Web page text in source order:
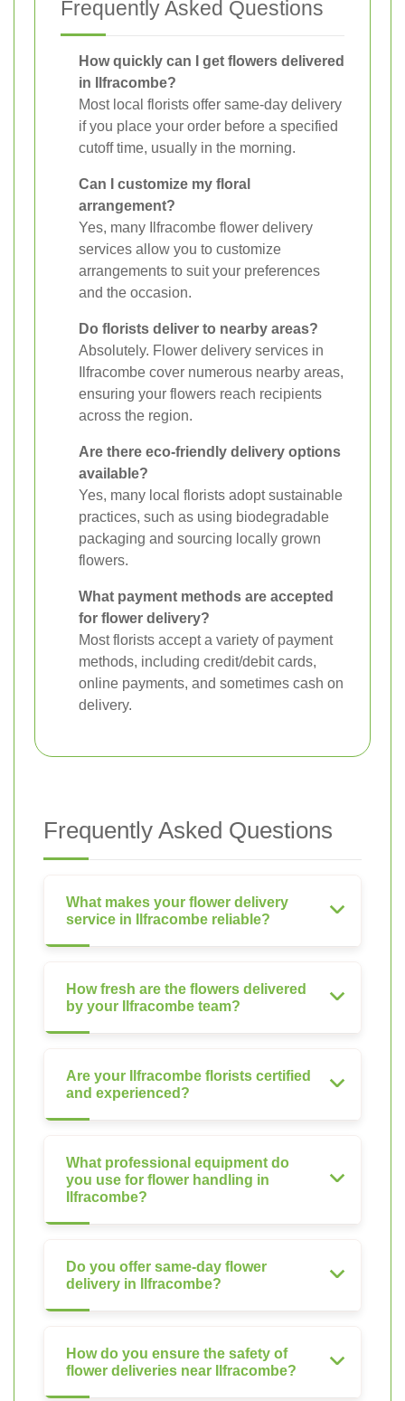
Frequently Asked Questions
How quickly can I get flowers delivered
in Ilfracombe?
Most local florists offer same-day delivery
if you place your order before a specified
cutoff time, usually in the morning.
Can I customize my floral
arrangement?
Yes, many Ilfracombe flower delivery
services allow you to customize
arrangements to suit your preferences
and the occasion.
Do florists deliver to nearby areas?
Absolutely. Flower delivery services in
Ilfracombe cover numerous nearby areas,
ensuring your flowers reach recipients
across the region.
Are there eco-friendly delivery options
available?
Yes, many local florists adopt sustainable
practices, such as using biodegradable
packaging and sourcing locally grown
flowers.
What payment methods are accepted
for flower delivery?
Most florists accept a variety of payment
methods, including credit/debit cards,
online payments, and sometimes cash on
delivery.
Frequently Asked Questions
What makes your flower delivery
service in Ilfracombe reliable?
How fresh are the flowers delivered
by your Ilfracombe team?
Are your Ilfracombe florists certified
and experienced?
What professional equipment do
you use for flower handling in
Ilfracombe?
Do you offer same-day flower
delivery in Ilfracombe?
How do you ensure the safety of
flower deliveries near Ilfracombe?